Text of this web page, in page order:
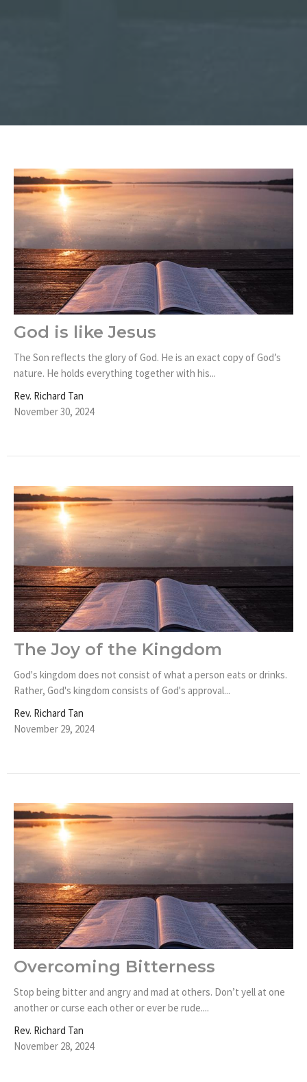
God is like Jesus
The Son reflects the glory of God. He is an exact copy of God’s
nature. He holds everything together with his...
Rev. Richard Tan
November 30, 2024
The Joy of the Kingdom
God's kingdom does not consist of what a person eats or drinks.
Rather, God's kingdom consists of God's approval...
Rev. Richard Tan
November 29, 2024
Overcoming Bitterness
Stop being bitter and angry and mad at others. Don’t yell at one
another or curse each other or ever be rude....
Rev. Richard Tan
November 28, 2024